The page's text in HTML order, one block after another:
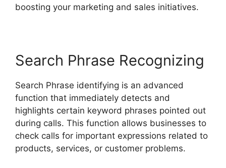
boosting your marketing and sales initiatives.
Search Phrase Recognizing
Search Phrase identifying is an advanced
function that immediately detects and
highlights certain keyword phrases pointed out
during calls. This function allows businesses to
check calls for important expressions related to
products, services, or customer problems.